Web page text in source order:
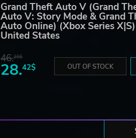
Grand Theft Auto V (Grand
Auto V: Story Mode & Grand
Auto Online) (Xbox Series X|S)
United States
46.20$
28.42$ OUT OF STOCK